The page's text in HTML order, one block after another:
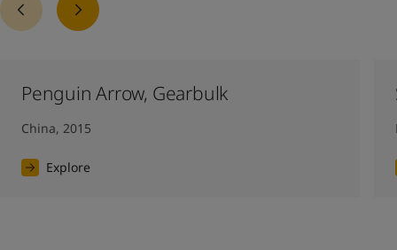
Penguin Arrow, Gearbulk
China, 2015
Explore